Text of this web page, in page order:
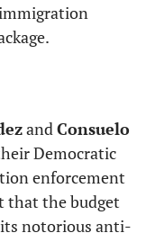
and Consuelo
Democratic
enforcement
that the budget
notorious anti-